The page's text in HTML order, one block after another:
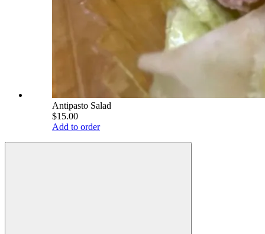
Antipasto Salad
$15.00
Add to order